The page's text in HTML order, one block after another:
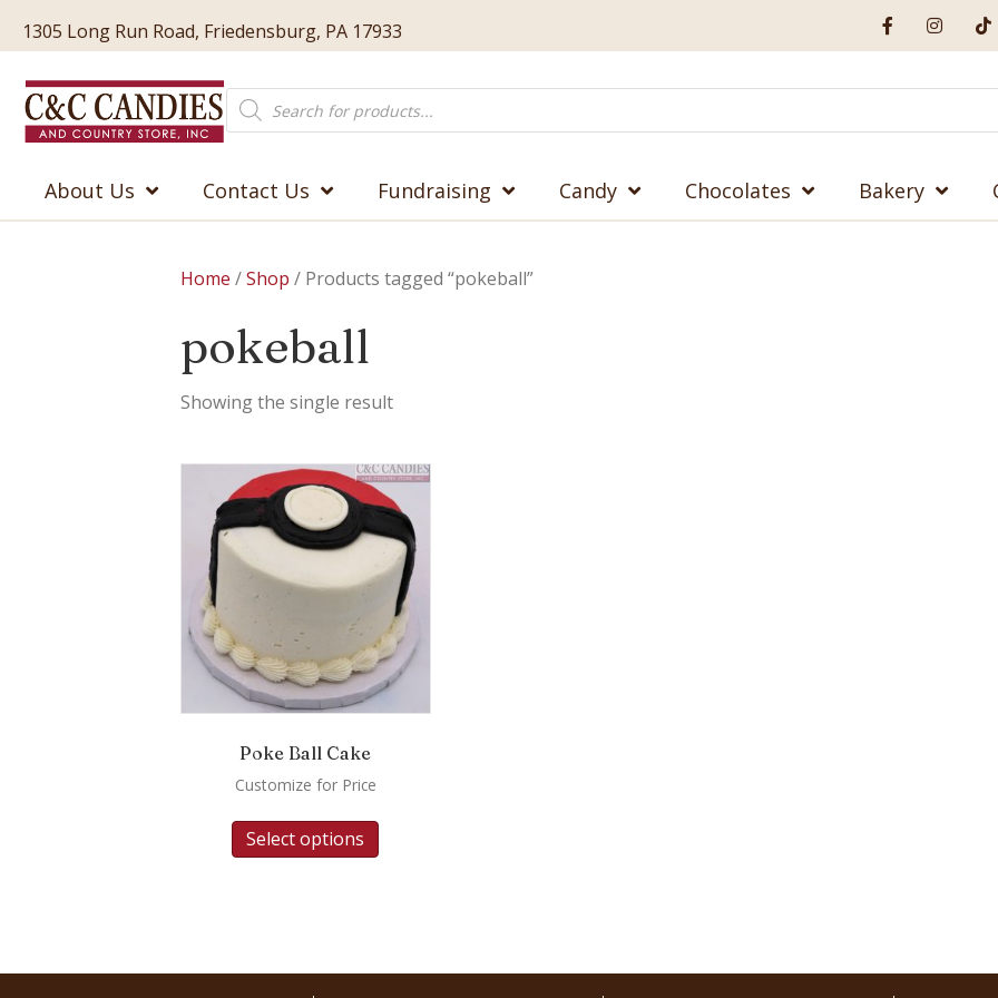
1305 Long Run Road, Friedensburg, PA 17933
Products
search
About Us Contact Us Fundraising Candy Chocolates Bakery
Home /Shop / Products tagged “pokeball”
pokeball
Showing the single result
Poke Ball Cake
Customize for Price
Select options